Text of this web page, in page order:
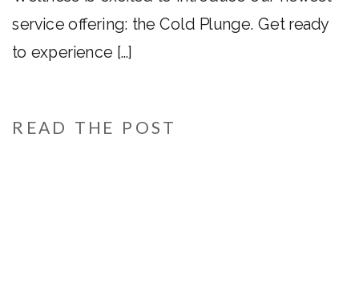
READ THE POST
service offering: the Cold Plunge. Get ready
to experience […]